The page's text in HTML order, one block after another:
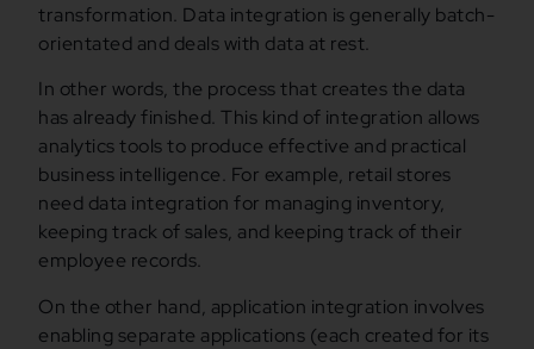
transformation. Data integration is generally batch-
orientated and deals with data at rest.
In other words, the process that creates the data
has already finished. This kind of integration allows
analytics tools to produce effective and practical
business intelligence. For example, retail stores
need data integration for managing inventory,
keeping track of sales, and keeping track of their
employee records.
On the other hand, application integration involves
enabling separate applications (each created for its